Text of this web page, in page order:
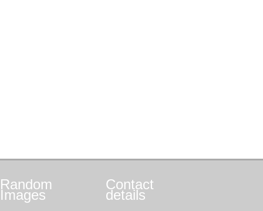
Random
Images
Contact
details